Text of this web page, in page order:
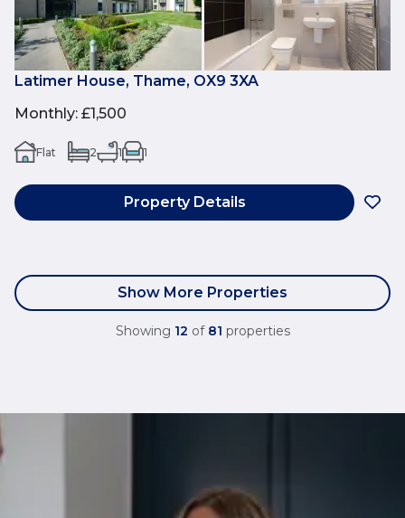
Latimer House, Thame, OX9 3XA
Monthly: £1,500
Flat 2 1 1
Property Details
Show More Properties
Showing 12 of 81 properties